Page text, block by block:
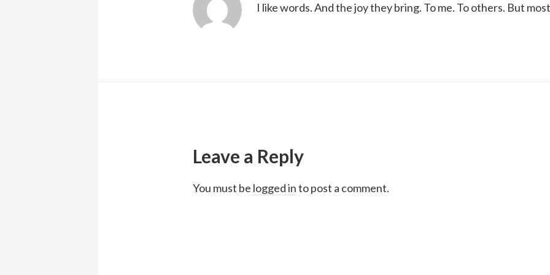
I like words. And the joy they bring. To me. To others. But
Leave a Reply
You must be logged into post a comment.